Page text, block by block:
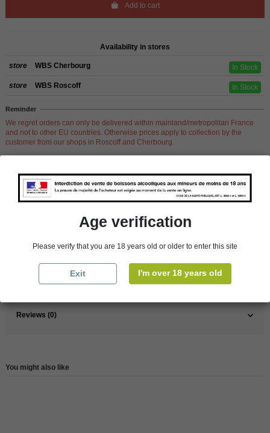
Add to cart
Availability in stores
store WBS Cherbourg In Stock
store WBS Roscoff In Stock
Reminder
We regret orders can only be delivered within mainland/metropolitan France
and not to other EU countries. Otherwise prices apply to collection by the
customer from our shops in Roscoff and Cherbourg.
Product Details
Reference 147731
Reviews (0)
You might also like
Age verification
Please verify that you are 18 years old or older to enter this site
Exit I'm over 18 years old